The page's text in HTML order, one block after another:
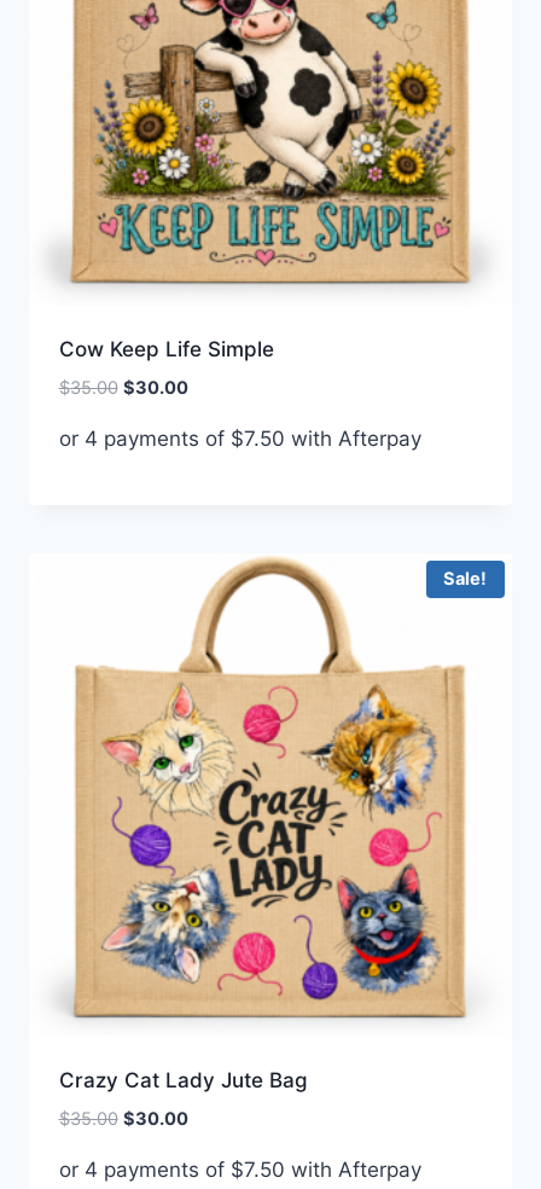
Cow Keep Life Simple
$35.00 Original
was:
$30.00Current
is:
or 4 payments of $7.50 with Afterpay
Sale!
Crazy Cat Lady Jute Bag
$35.00 Original
was:
$30.00Current
is:
or 4 payments of $7.50 with Afterpay